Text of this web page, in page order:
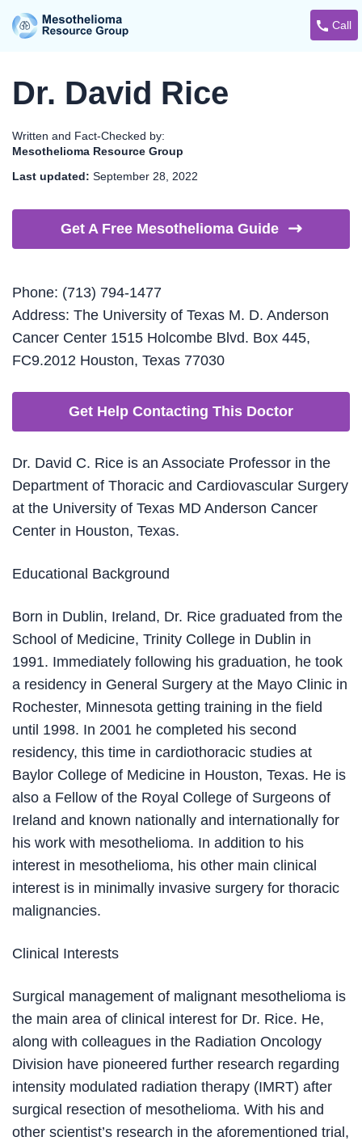
Call
Dr. David Rice
Written and Fact-Checked by:
Mesothelioma Resource Group
Last updated: September 28, 2022
Get A Free Mesothelioma Guide
Phone: (713) 794-1477
Address: The University of Texas M. D. Anderson
Cancer Center 1515 Holcombe Blvd. Box 445,
FC9.2012 Houston, Texas 77030
Get Help Contacting This Doctor
Dr. David C. Rice is an Associate Professor in the
Department of Thoracic and Cardiovascular Surgery
at the University of Texas MD Anderson Cancer
Center in Houston, Texas.
Educational Background
Born in Dublin, Ireland, Dr. Rice graduated from the
School of Medicine, Trinity College in Dublin in
1991. Immediately following his graduation, he took
a residency in General Surgery at the Mayo Clinic in
Rochester, Minnesota getting training in the field
until 1998. In 2001 he completed his second
residency, this time in cardiothoracic studies at
Baylor College of Medicine in Houston, Texas. He is
also a Fellow of the Royal College of Surgeons of
Ireland and known nationally and internationally for
his work with mesothelioma. In addition to his
interest in mesothelioma, his other main clinical
interest is in minimally invasive surgery for thoracic
malignancies.
Clinical Interests
Surgical management of malignant mesothelioma is
the main area of clinical interest for Dr. Rice. He,
along with colleagues in the Radiation Oncology
Division have pioneered further research regarding
intensity modulated radiation therapy (IMRT) after
surgical resection of mesothelioma. With his and
other scientist’s research in the aforementioned trial,